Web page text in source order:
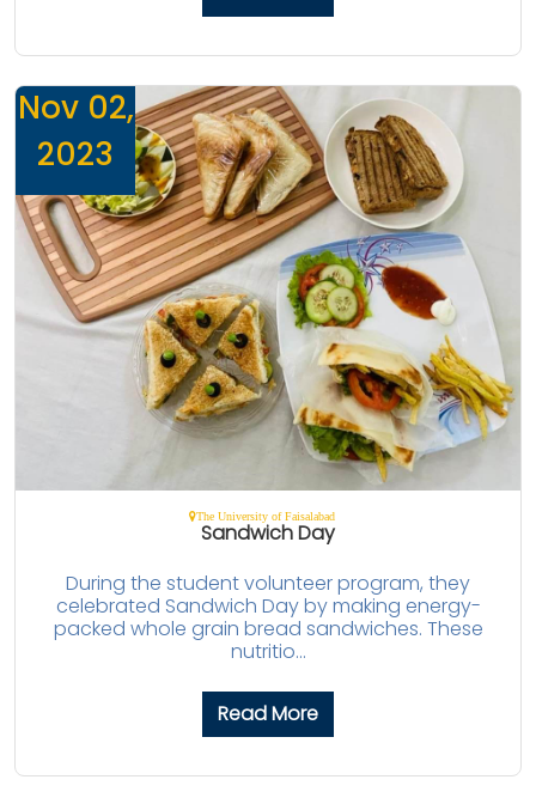
Nov 02,
2023
The University of Faisalabad
Sandwich Day
During the student volunteer program, they
celebrated Sandwich Day by making energy-
packed whole grain bread sandwiches. These
nutritio...
Read More